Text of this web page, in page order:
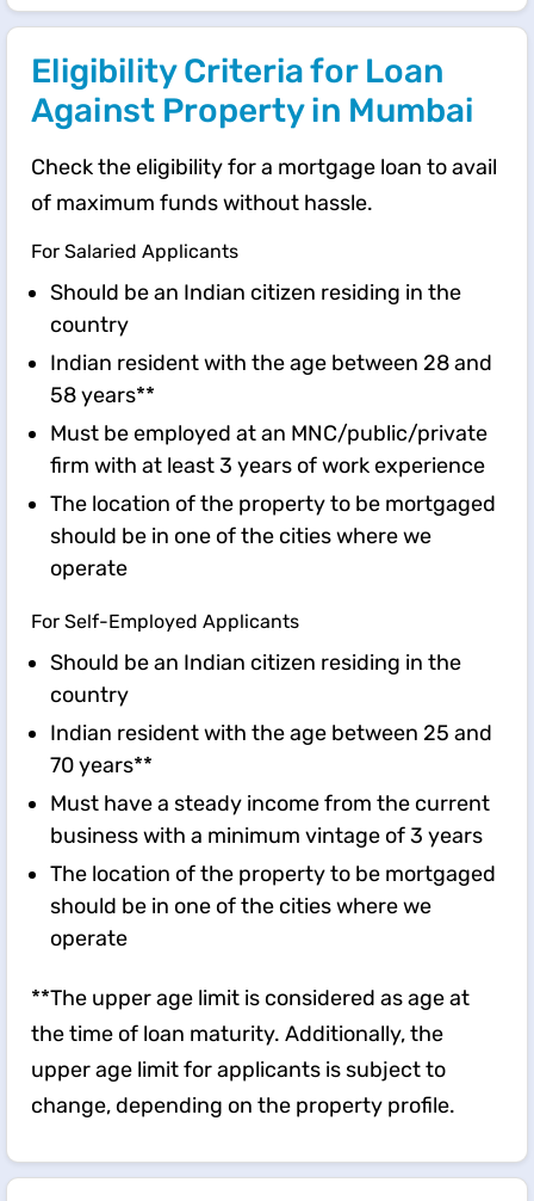
Eligibility Criteria for Loan
Against Property in Mumbai
Check the eligibility for a mortgage loan to avail
of maximum funds without hassle.
For Salaried Applicants
Should be an Indian citizen residing in the
country
Indian resident with the age between 28 and
58 years**
Must be employed at an MNC/public/private
firm with at least 3 years of work experience
The location of the property to be mortgaged
should be in one of the cities where we
operate
For Self-Employed Applicants
Should be an Indian citizen residing in the
country
Indian resident with the age between 25 and
70 years**
Must have a steady income from the current
business with a minimum vintage of 3 years
The location of the property to be mortgaged
should be in one of the cities where we
operate
**The upper age limit is considered as age at
the time of loan maturity. Additionally, the
upper age limit for applicants is subject to
change, depending on the property profile.